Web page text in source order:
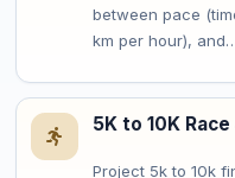
between pace
km per hour),
5K to 10K
Project 5k to 10k